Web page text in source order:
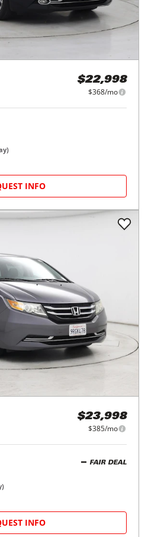
$22,998
$368/mo
INFO
$23,998
$385/mo
FAIR DEAL
INFO